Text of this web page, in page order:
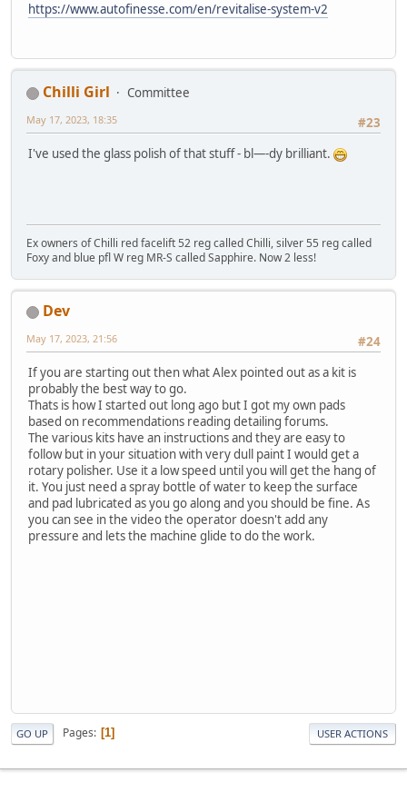
https://www.autofinesse.com/en/revitalise-system-v2
Chilli Girl
Committee
#23
May 17, 2023, 18:35
I've used the glass polish of that stuff - bl—-dy brilliant.
Ex owners of Chilli red facelift 52 reg called Chilli, silver 55 reg called
Foxy and blue pfl W reg MR-S called Sapphire. Now 2 less!
Dev
#24
May 17, 2023, 21:56
If you are starting out then what Alex pointed out as a kit is
probably the best way to go.
Thats is how I started out long ago but I got my own pads
based on recommendations reading detailing forums.
The various kits have an instructions and they are easy to
follow but in your situation with very dull paint I would get a
rotary polisher. Use it a low speed until you will get the hang of
it. You just need a spray bottle of water to keep the surface
and pad lubricated as you go along and you should be fine. As
you can see in the video the operator doesn't add any
pressure and lets the machine glide to do the work.
GO UP Pages 1 USER ACTIONS